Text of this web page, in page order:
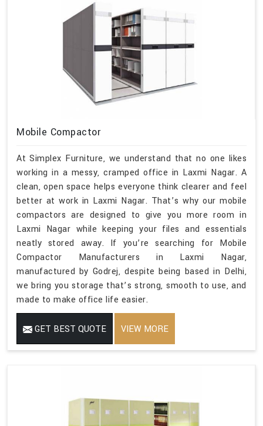
Mobile Compactor
At Simplex Furniture, we understand that no one likes
working in a messy, cramped office in Laxmi Nagar. A
clean, open space helps everyone think clearer and feel
better at work in Laxmi Nagar. That’s why our mobile
compactors are designed to give you more room in
Laxmi Nagar while keeping your files and essentials
neatly stored away. If you’re searching for Mobile
Compactor Manufacturers in Laxmi Nagar,
manufactured by Godrej, despite being based in Delhi,
we bring you storage that’s strong, smooth to use, and
made to make office life easier.
GET BEST QUOTE VIEW MORE